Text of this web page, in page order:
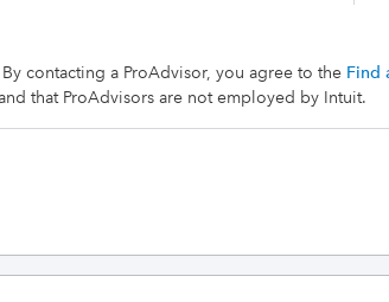
contacting a ProAdvisor, you agree to the Find
that ProAdvisors are not employed by Intuit.